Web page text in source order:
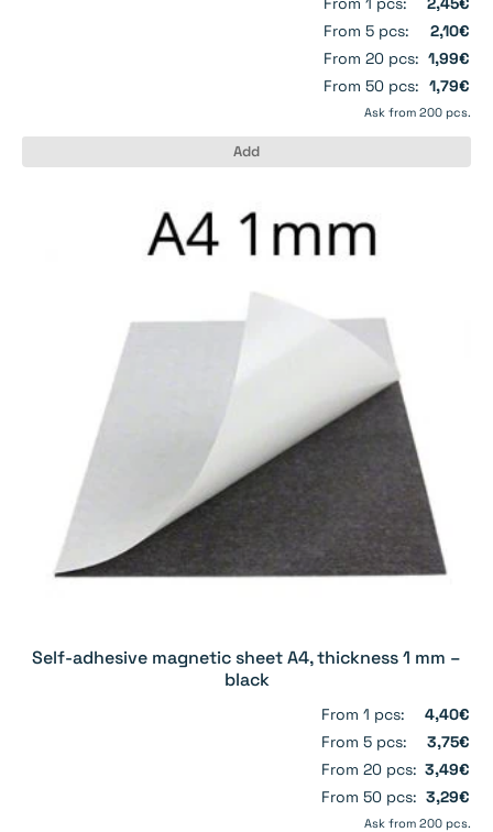
From 5 pcs:
2,10€
From 20 pcs: 1,99€
From 50 pcs: 1,79€
Ask from 200 pcs.
Add
Self-adhesive magnetic sheet A4, thickness 1 mm –
black
From 1 pcs:
4,40€
From 5 pcs:
3,75€
From 20 pcs: 3,49€
From 50 pcs: 3,29€
Ask from 200 pcs.